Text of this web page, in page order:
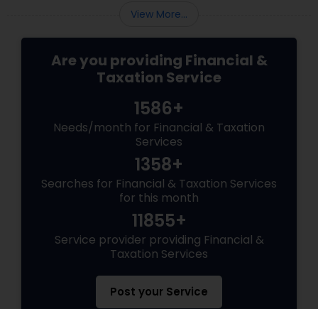
relief and stability for families.
View More...
Are you providing Financial &
Taxation Service
1586+
Needs/month for Financial & Taxation
Services
1358+
Searches for Financial & Taxation Services
for this month
11855+
Service provider providing Financial &
Taxation Services
Post your Service